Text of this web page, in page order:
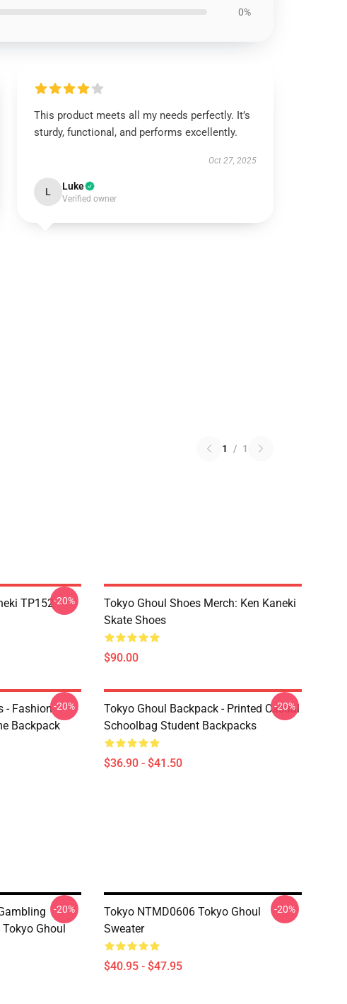
0%
This product meets all my needs perfectly. It’s
sturdy, functional, and performs excellently.
Oct 27, 2025
L Luke
Verified owner
1 / 1
TP152-20%
Tokyo Ghoul Shoes Merch: Ken Kaneki
Skate Shoes
$90.00
- Fashion
Backpack
-20%
Tokyo Ghoul Backpack - Printed Casual
Schoolbag Student Backpacks
$36.90 - $41.50
-20%
Ghoul
-20%
Tokyo NTMD0606 Tokyo Ghoul
Sweater
$40.95 - $47.95
-20%